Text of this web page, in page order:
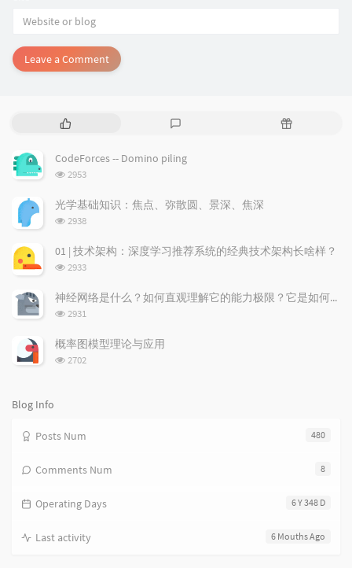
Leave a Comment
P
p
u
a
r
r
t
c
l
s
e
t
m
n
R
t
l
CodeForces -- Domino piling
浏
次
数:
2953
光学基础知识：焦点、弥散圆、景深、焦深
浏
次
数:
2938
01 | 技术架构：深度学习推荐系统的经典技术架构长啥样？
浏
次
数:
2933
神经网络是什么？如何直观理解它的能力极限？它是如何无限逼近真理？
浏
次
数:
2931
概率图模型理论与应用
浏
2702
Blog Info
480
Posts Num
8
Comments Num
6 Y 348 D
Operating Days
6 Mouths Ago
Last activity